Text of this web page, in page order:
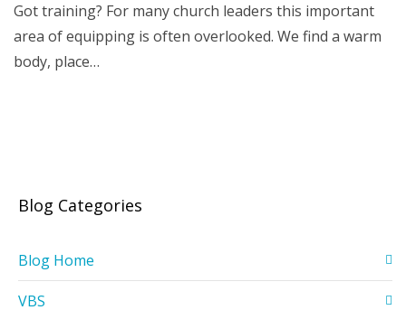
Got training? For many church leaders this important
area of equipping is often overlooked. We find a warm
body, place…
Blog Categories
Blog Home
VBS